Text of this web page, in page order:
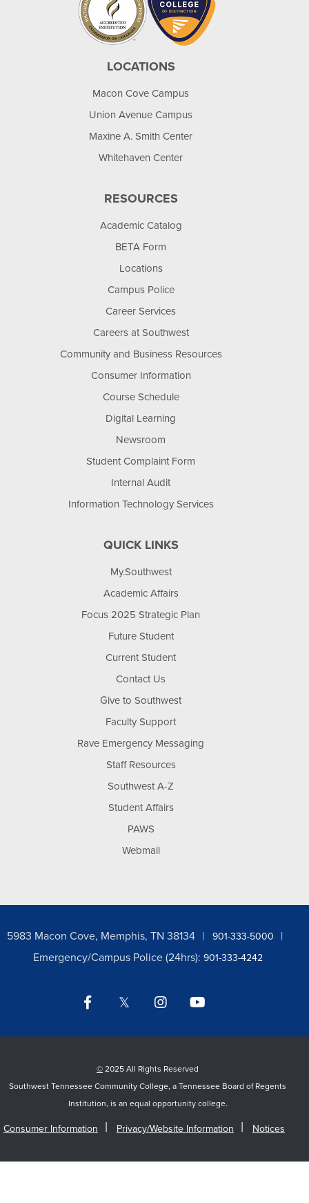
LOCATIONS
Macon Cove Campus
Union Avenue Campus
Maxine A. Smith Center
Whitehaven Center
RESOURCES
Academic Catalog
BETA Form
Locations
Campus Police
Career Services
Careers at Southwest
Community and Business Resources
Consumer Information
Course Schedule
Digital Learning
Newsroom
Student Complaint Form
Internal Audit
Information Technology Services
QUICK LINKS
My.Southwest
Academic Affairs
Focus 2025 Strategic Plan
Future Student
Current Student
Contact Us
Give to Southwest
Faculty Support
Rave Emergency Messaging
Staff Resources
Southwest A-Z
Student Affairs
PAWS
Webmail
5983 Macon Cove, Memphis, TN 38134 901-333-5000
Emergency/Campus Police (24hrs): 901-333-4242
Facebook Twitter Instagram
© 2025 All Rights Reserved
Southwest Tennessee Community College, a Tennessee Board of Regents
Institution, is an equal opportunity college.
Consumer Information Privacy/Website Information Notices